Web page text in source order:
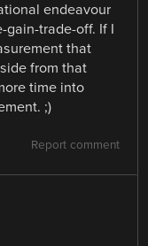
endeavour
gain-trade-off. If I
that
from that
time into
;)
Report comment